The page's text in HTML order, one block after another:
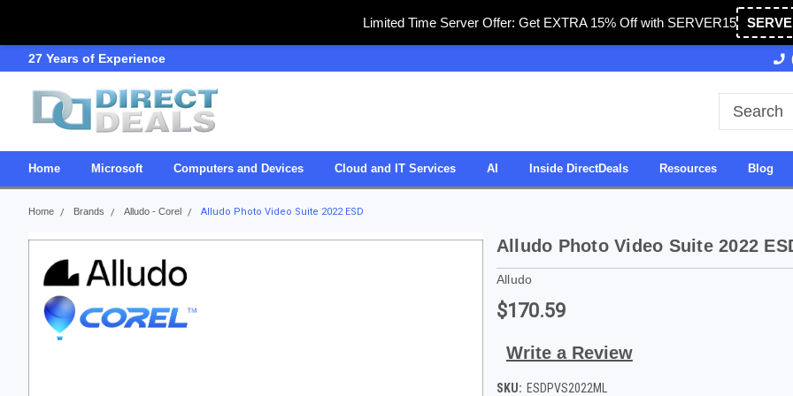
Limited Time Server Offer: Get EXTRA 15% Off with SERVER15
27 Years of Experience 27 Years of Experience
Home Microsoft Computers and Devices Cloud and IT Services AI Inside DirectDeals Resources Blog
Home Brands Alludo - Corel Alludo Photo Video Suite 2022 ESD
Alludo Photo Video Suite 2022
Alludo
$170.59
Write a Review
SKU: ESDPVS2022ML